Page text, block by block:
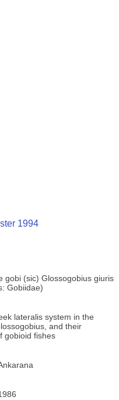
1994
gobi (sic) Glossogobius giuris
Gobiidae)
lateralis system in the
and their
gobioid fishes